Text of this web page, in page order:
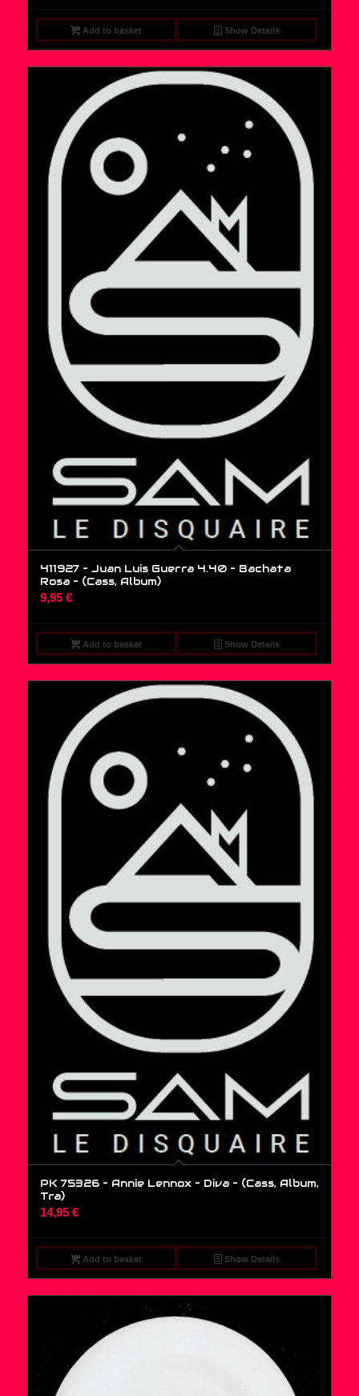
Add to basket Show Details
411927 – Juan Luis Guerra 4.40 – Bachata
Rosa – (Cass, Album)
9,95 €
Add to basket Show Details
PK 75326 – Annie Lennox – Diva – (Cass, Album,
Tra)
14,95 €
Add to basket Show Details